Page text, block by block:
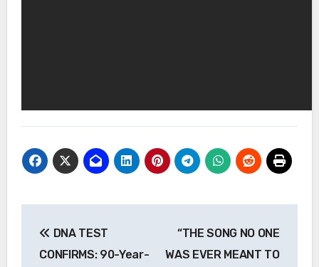
navigation
DNA TEST
CONFIRMS: 90-Year-
“THE SONG NO ONE
WAS EVER MEANT TO